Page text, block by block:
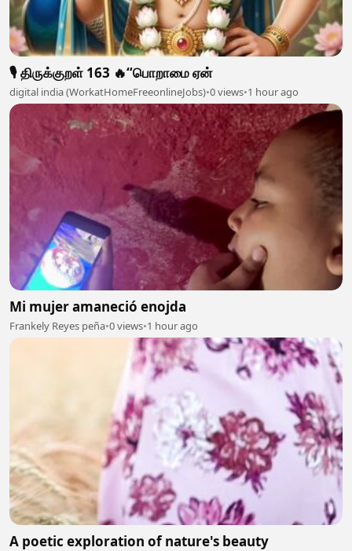
🎙️ திருக்குறள் 163 🔥“பொறாமை ஏன்
digital india (WorkatHomeFreeonlineJobs)•0 views•1 hour ago
Mi mujer amaneció enojda
Frankely Reyes peña•0 views•1 hour ago
A poetic exploration of nature's beauty